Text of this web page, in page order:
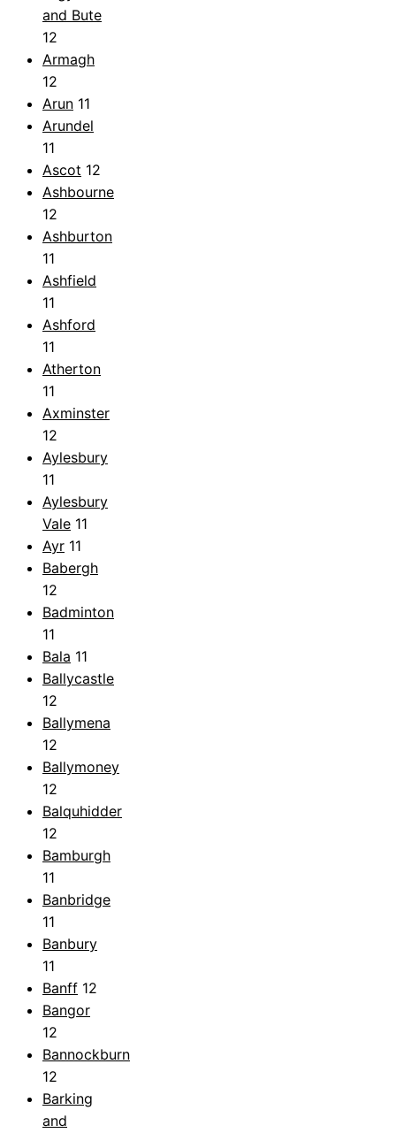
and Bute
12
Armagh
12
Arun 11
Arundel
11
Ascot 12
Ashbourne
12
Ashburton
11
Ashfield
11
Ashford
11
Atherton
11
Axminster
12
Aylesbury
11
Aylesbury
Vale 11
Ayr 11
Babergh
12
Badminton
11
Bala 11
Ballycastle
12
Ballymena
12
Ballymoney
12
Balquhidder
12
Bamburgh
11
Banbridge
11
Banbury
11
Banff 12
Bangor
12
Bannockburn
12
Barking
and